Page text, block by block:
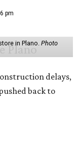
pm
in Plano. Photo
delays,
back to